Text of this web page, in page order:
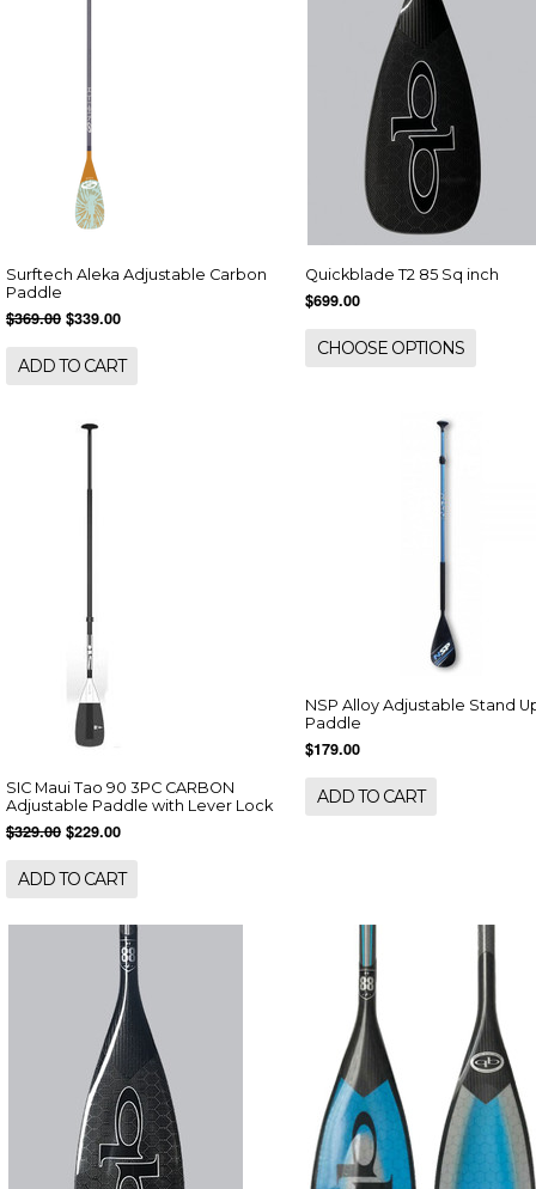
Surftech Aleka Adjustable Carbon
Paddle
$369.00 $339.00
ADD TO CART
Quickblade T2 85 Sq inch
$699.00
CHOOSE OPTIONS
SIC Maui Tao 90 3PC CARBON
Adjustable Paddle with Lever Lock
$329.00 $229.00
ADD TO CART
NSP Alloy Adjustable Stand
Paddle
$179.00
ADD TO CART